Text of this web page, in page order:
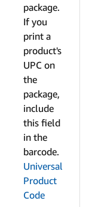
package.
If you
print a
product's
UPC on
the
package,
include
this field
in the
barcode.
Universal
Product
Code